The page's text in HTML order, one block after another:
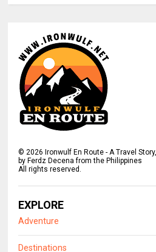
© 2026 Ironwulf En Route - A Travel
by Ferdz Decena from the Philippines
All rights reserved.
EXPLORE
Adventure
Destinations